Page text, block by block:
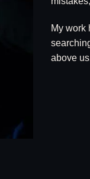
My work
above